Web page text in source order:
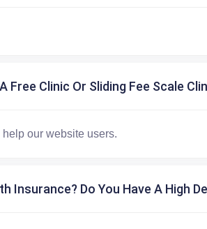
Free Clinic Or Sliding Fee Scale
Insurance? Do You Have A High